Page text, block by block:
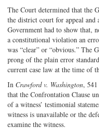
The Court determined that the
the district court for appeal
Government had to show that,
a constitutional violation an
was “clear” or “obvious.” The
prong of the plain error
current case law at the time of
In Crawford v. Washington,
that the Confrontation Clause
of a witness’ testimonial
witness is unavailable or the
examine the witness.